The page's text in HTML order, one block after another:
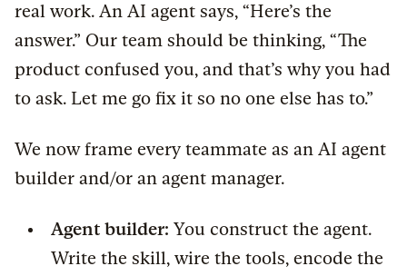
real work. An AI agent says, “Here’s the
answer.” Our team should be thinking, “The
product confused you, and that’s why you had
to ask. Let me go fix it so no one else has to.”
We now frame every teammate as an AI agent
builder and/or an agent manager.
Agent builder: You construct the agent.
Write the skill, wire the tools, encode the